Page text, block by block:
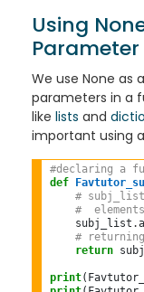
Using
Parameter
We use None as
parameters in a
like lists and
important using
#declaring a
def
#
#
    subj_list
.
#
return
print